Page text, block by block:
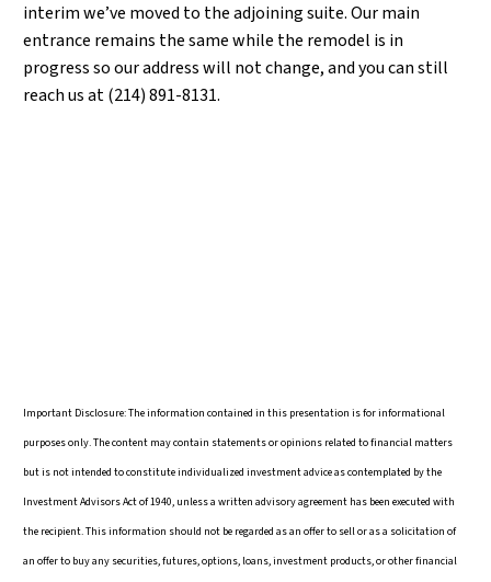
interim we’ve moved to the adjoining suite. Our main
entrance remains the same while the remodel is in
progress so our address will not change, and you can still
reach us at (214) 891-8131.
Important Disclosure: The information contained in this presentation is for informational
purposes only. The content may contain statements or opinions related to financial matters
but is not intended to constitute individualized investment advice as contemplated by the
Investment Advisors Act of 1940, unless a written advisory agreement has been executed with
the recipient. This information should not be regarded as an offer to sell or as a solicitation of
an offer to buy any securities, futures, options, loans, investment products, or other financial